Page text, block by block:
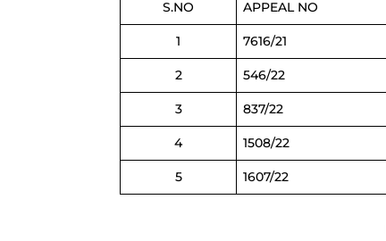
S.NO APPEAL NO
1 7616/21
2 546/22
3 837/22
4 1508/22
5 1607/22